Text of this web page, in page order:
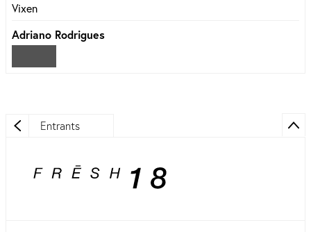
Vixen
Adriano Rodrigues
Entrants